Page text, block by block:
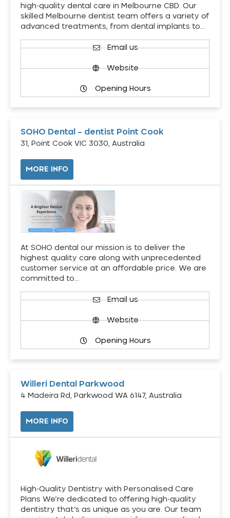
high-quality dental care in Melbourne CBD. Our
skilled Melbourne dentist team offers a variety of
advanced treatments, from dental implants to…
Email us
Website
Opening Hours
SOHO Dental – dentist Point Cook
31, Point Cook VIC 3030, Australia
MORE INFO
At SOHO dental our mission is to deliver the
highest quality care along with unprecedented
customer service at an affordable price. We are
committed to…
Email us
Website
Opening Hours
Willeri Dental Parkwood
4 Madeira Rd, Parkwood WA 6147, Australia
MORE INFO
High-Quality Dentistry with Personalised Care
Plans We’re dedicated to offering high-quality
dentistry that’s as unique as you are. Our team